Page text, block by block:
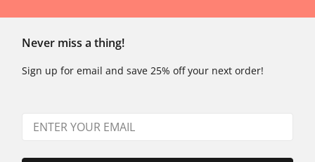
Never miss a thing!
Sign up for email and save 25% off your next order!